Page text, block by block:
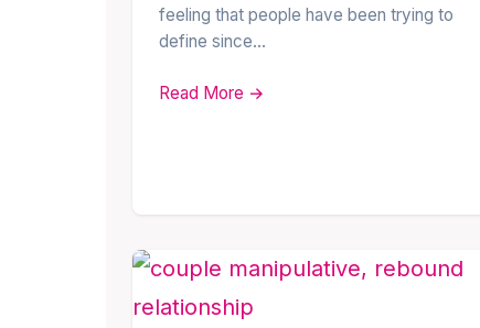
feeling that people have been trying to
define since…
Read More →